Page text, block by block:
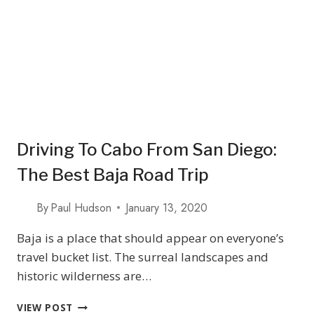
Driving To Cabo From San Diego:
The Best Baja Road Trip
ByPaul Hudson
January 13, 2020
Baja is a place that should appear on everyone’s
travel bucket list. The surreal landscapes and
historic wilderness are…
VIEW POST DRIVING